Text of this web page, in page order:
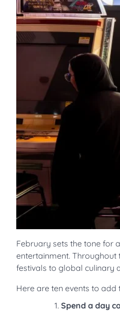
February sets the tone for
entertainment.
festivals to global culinary
Here are ten events to
Spend a day